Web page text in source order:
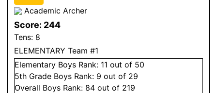
Academic Archer
Score: 244
Tens: 8
ELEMENTARY Team #1
Elementary Boys Rank: 11 out of 50
5th Grade Boys Rank: 9 out of 29
Overall Boys Rank: 84 out of 219